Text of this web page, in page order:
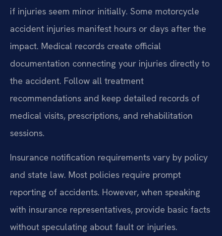
if injuries seem minor initially. Some motorcycle
accident injuries manifest hours or days after the
impact. Medical records create official
documentation connecting your injuries directly to
the accident. Follow all treatment
recommendations and keep detailed records of
medical visits, prescriptions, and rehabilitation
sessions.
Insurance notification requirements vary by policy
and state law. Most policies require prompt
reporting of accidents. However, when speaking
with insurance representatives, provide basic facts
without speculating about fault or injuries.